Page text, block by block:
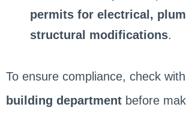
permits for electrical,
structural modifications.
To ensure compliance, check
building departmentbefore